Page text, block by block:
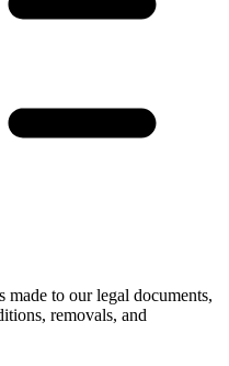
to our legal documents,
removals, and